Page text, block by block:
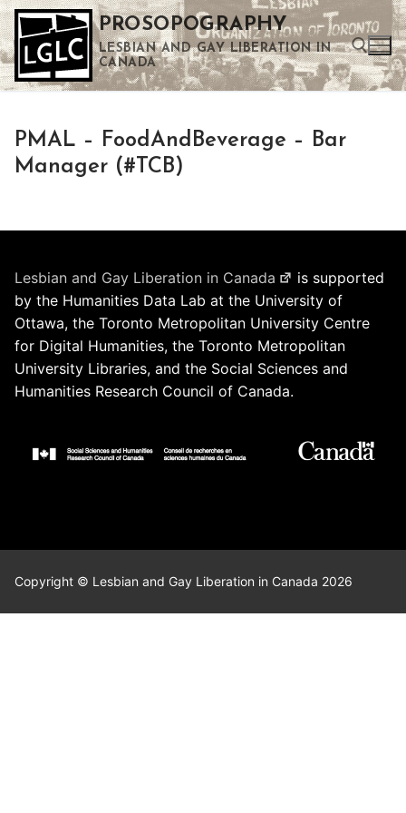
Skip
to
content
PROSOPOGRAPHY
LESBIAN AND GAY LIBERATION IN
CANADA
PMAL – FoodAndBeverage – Bar
Manager (#TCB)
Lesbian and Gay Liberation in Canada
is supported
by the Humanities Data Lab at the University of
Ottawa, the Toronto Metropolitan University Centre
for Digital Humanities, the Toronto Metropolitan
University Libraries, and the Social Sciences and
Humanities Research Council of Canada.
Copyright © Lesbian and Gay Liberation in Canada 2026